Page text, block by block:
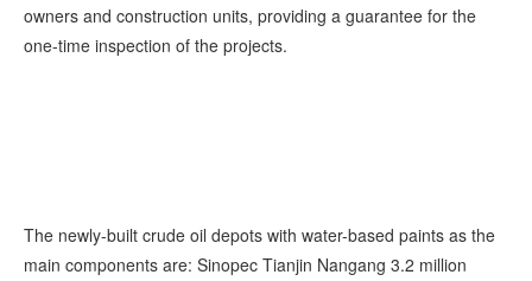
owners and construction units, providing a guarantee for the
one-time inspection of the projects.
The newly-built crude oil depots with water-based paints as the
main components are: Sinopec Tianjin Nangang 3.2 million